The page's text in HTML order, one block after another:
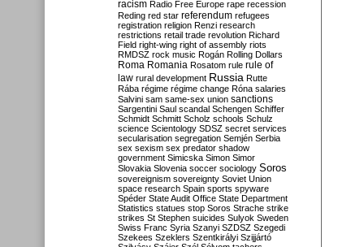
racism Radio Free Europe rape recession
Reding red star referendum refugees
registration religion Renzi research
restrictions retail trade revolution Richard
Field right-wing right of assembly riots
RMDSZ rock music Rogán Rolling Dollars
Roma Romania Rosatom rule rule of
law rural development Russia Rutte
Rába régime régime change Róna salaries
Salvini sam same-sex union sanctions
Sargentini Saul scandal Schengen Schiffer
Schmidt Schmitt Scholz schools Schulz
science Scientology SDSZ secret services
secularisation segregation Semjén Serbia
sex sexism sex predator shadow
government Simicska Simon Simor
Slovakia Slovenia soccer sociology Soros
sovereignism sovereignty Soviet Union
space research Spain sports spyware
Spéder State Audit Office State Department
Statistics statues stop Soros Strache strike
strikes St Stephen suicides Sulyok Sweden
Swiss Franc Syria Szanyi SZDSZ Szegedi
Szekees Szeklers Szentkirályi Szijjártó